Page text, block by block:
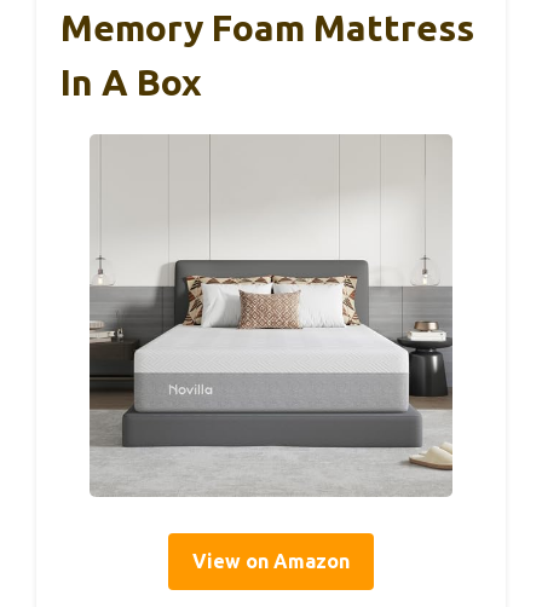
Memory Foam Mattress
In A Box
View on Amazon